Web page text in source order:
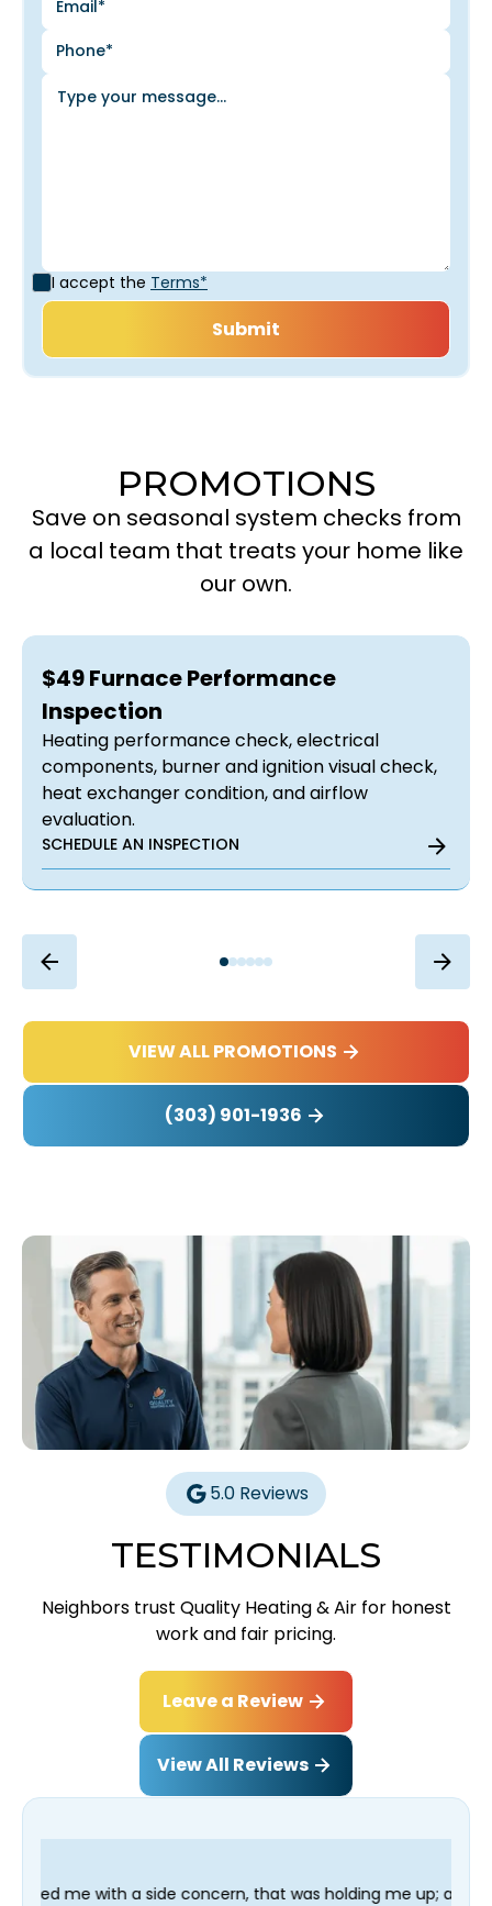
I accept the Terms*
PROMOTIONS
Save on seasonal system checks from
a local team that treats your home like
our own.
$49 Furnace Performance
Inspection
Heating performance check, electrical
components, burner and ignition visual check,
heat exchanger condition, and airflow
evaluation.
SCHEDULE AN INSPECTION
VIEW ALL PROMOTIONS
(303) 901-1936
5.0 Reviews
TESTIMONIALS
Neighbors trust Quality Heating & Air for honest
work and fair pricing.
Leave a Review
View All Reviews
concern, that was holding me up; and finished in time